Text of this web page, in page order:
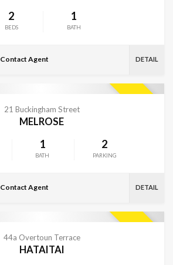
2
BEDS
1
BATH
DETAIL
Contact Agent
21 Buckingham Street
MELROSE
1
BATH
2
PARKING
DETAIL
Contact Agent
44a Overtoun Terrace
HATAITAI